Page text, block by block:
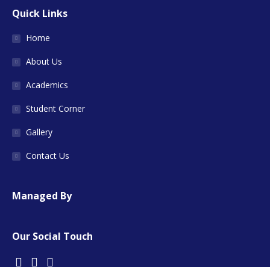
Quick Links
Home
About Us
Academics
Student Corner
Gallery
Contact Us
Managed By
Our Social Touch